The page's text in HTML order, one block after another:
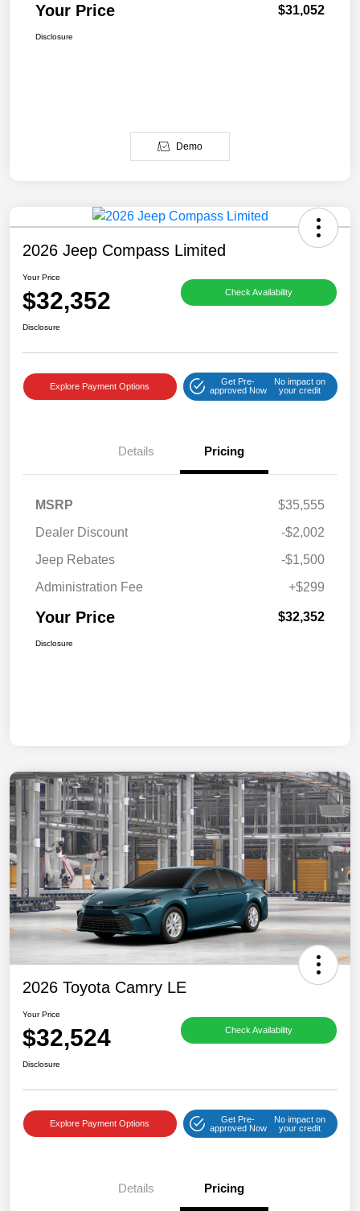
Your Price $31,052
Disclosure
Demo
2026 Jeep Compass Limited
Your Price
$32,352 Check Availability
Disclosure
Explore Payment Options
Get Pre-
approved Now
No impact on
your credit
Details Pricing
MSRP
$35,555
Dealer Discount
-$2,002
Jeep Rebates
-$1,500
Administration Fee
+$299
Your Price $32,352
Disclosure
2026 Toyota Camry LE
Your Price
$32,524 Check Availability
Disclosure
Explore Payment Options
Get Pre-
approved Now
No impact on
your credit
Details Pricing